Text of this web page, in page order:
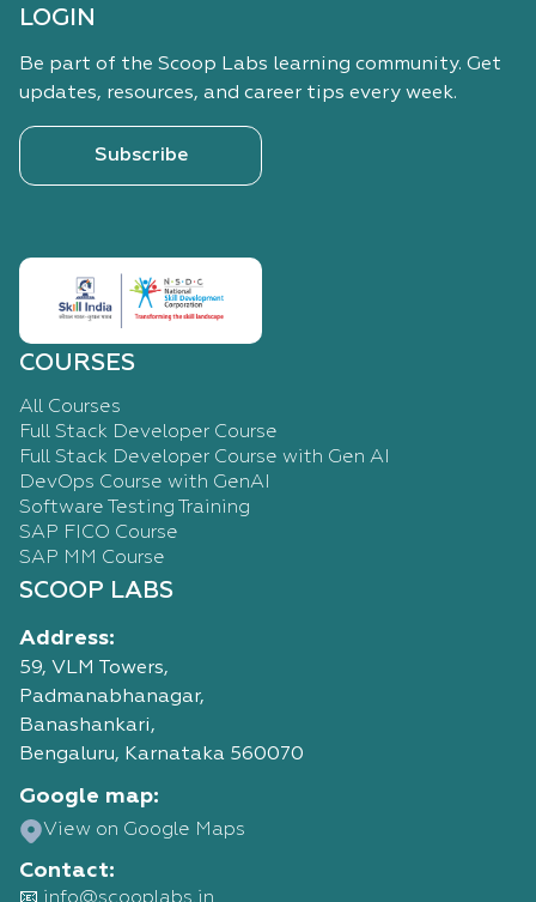
LOGIN
Be part of the Scoop Labs learning community. Get
updates, resources, and career tips every week.
Subscribe
COURSES
All Courses
Full Stack Developer Course
Full Stack Developer Course with Gen AI
DevOps Course with GenAI
Software Testing Training
SAP FICO Course
SAP MM Course
SCOOP LABS
Address:
59, VLM Towers,
Padmanabhanagar,
Banashankari,
Bengaluru, Karnataka 560070
Google map:
View on Google Maps
Contact: